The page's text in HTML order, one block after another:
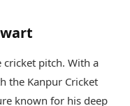
pitch. With a
the Kanpur Cricket
known for his deep